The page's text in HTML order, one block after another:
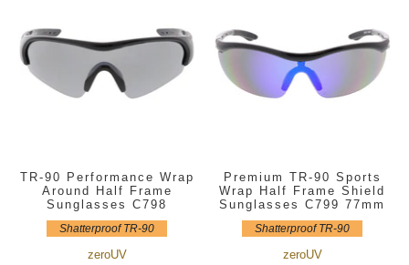
TR-90 Performance Wrap
Around Half Frame
Sunglasses C798
Shatterproof TR-90
zeroUV
Premium TR-90 Sports
Wrap Half Frame Shield
Sunglasses C799 77mm
Shatterproof TR-90
zeroUV